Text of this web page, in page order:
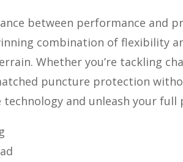
between performance and
combination of flexibility
Whether you’re tackling
puncture protection
technology and unleash your